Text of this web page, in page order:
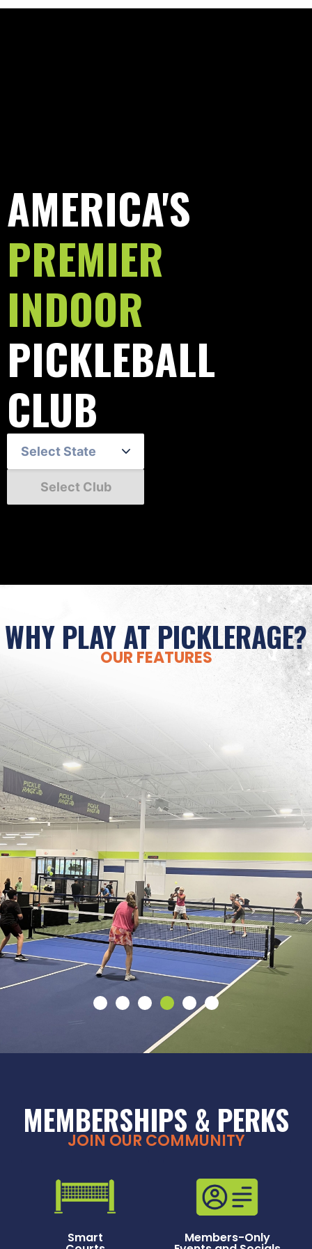
AMERICA'S
PREMIER
INDOOR
PICKLEBALL
CLUB
Select State
Select Club
WHY PLAY AT PICKLERAGE?
OUR FEATURES
PERFECT WEATHER
Weather problems don’t need to be pickleball
problems. Rain, snow, sleet, sweltering
temperatures, wind, and slippery courts should
never stand between you and your pickleball
passion! PickleRage is your solution for 365 days
of play.
MEMBERSHIPS & PERKS
JOIN OUR COMMUNITY
Smart Members-Only